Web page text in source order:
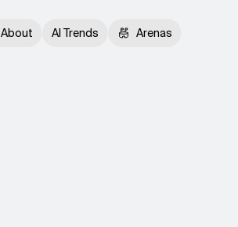
About AI Trends Arenas